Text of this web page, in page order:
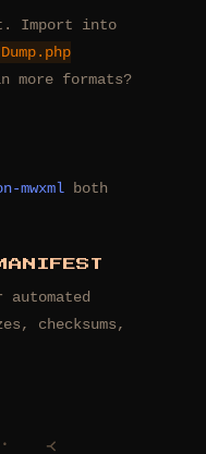
Import into
more formats?
mwxml both
checksums,
᚜